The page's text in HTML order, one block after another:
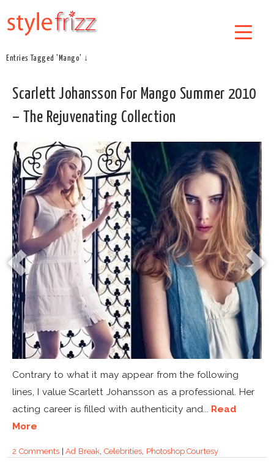
Entries Tagged 'Mango' ↓
Scarlett Johansson For Mango Summer 2010
– The Rejuvenating Collection
Contrary to what it may appear from the following
lines, I value Scarlett Johansson as a professional. Her
acting career is filled with authenticity and... Read
More
2 Comments|Ad Break, Celebrities, Photoshop Courtesy